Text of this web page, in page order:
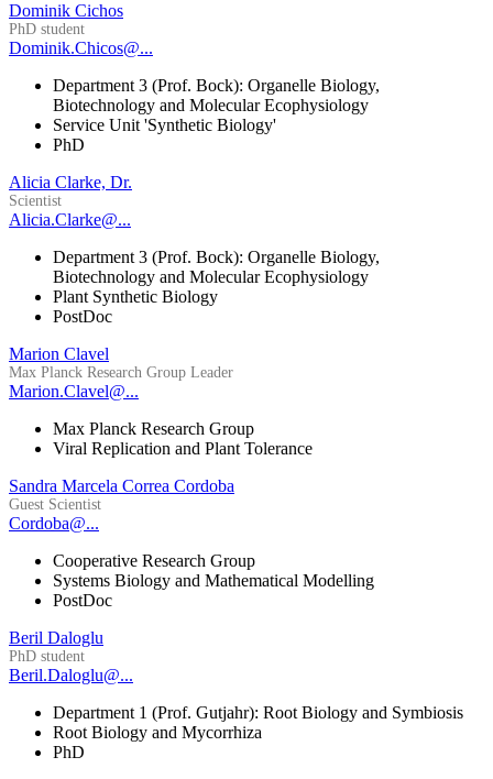
Dominik Cichos
PhD student
Dominik.Chicos@...
Department 3 (Prof. Bock): Organelle Biology,
Biotechnology and Molecular Ecophysiology
Service Unit 'Synthetic Biology'
PhD
Alicia Clarke, Dr.
Scientist
Alicia.Clarke@...
Department 3 (Prof. Bock): Organelle Biology,
Biotechnology and Molecular Ecophysiology
Plant Synthetic Biology
PostDoc
Marion Clavel
Max Planck Research Group Leader
Marion.Clavel@...
Max Planck Research Group
Viral Replication and Plant Tolerance
Sandra Marcela Correa Cordoba
Guest Scientist
Cordoba@...
Cooperative Research Group
Systems Biology and Mathematical Modelling
PostDoc
Beril Daloglu
PhD student
Beril.Daloglu@...
Department 1 (Prof. Gutjahr): Root Biology and Symbiosis
Root Biology and Mycorrhiza
PhD